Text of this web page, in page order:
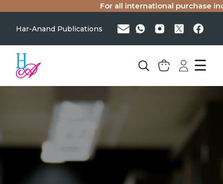
For all international purchase
Har-Anand Publications
☰